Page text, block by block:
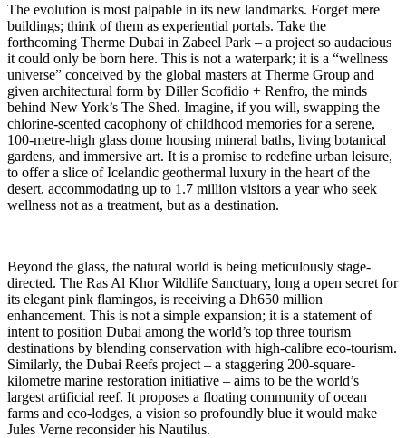
The evolution is most palpable in its new landmarks. Forget mere
buildings; think of them as experiential portals. Take the
forthcoming Therme Dubai in Zabeel Park – a project so audacious
it could only be born here. This is not a waterpark; it is a “wellness
universe” conceived by the global masters at Therme Group and
given architectural form by Diller Scofidio + Renfro, the minds
behind New York’s The Shed. Imagine, if you will, swapping the
chlorine-scented cacophony of childhood memories for a serene,
100-metre-high glass dome housing mineral baths, living botanical
gardens, and immersive art. It is a promise to redefine urban leisure,
to offer a slice of Icelandic geothermal luxury in the heart of the
desert, accommodating up to 1.7 million visitors a year who seek
wellness not as a treatment, but as a destination.
Beyond the glass, the natural world is being meticulously stage-
directed. The Ras Al Khor Wildlife Sanctuary, long a open secret for
its elegant pink flamingos, is receiving a Dh650 million
enhancement. This is not a simple expansion; it is a statement of
intent to position Dubai among the world’s top three tourism
destinations by blending conservation with high-calibre eco-tourism.
Similarly, the Dubai Reefs project – a staggering 200-square-
kilometre marine restoration initiative – aims to be the world’s
largest artificial reef. It proposes a floating community of ocean
farms and eco-lodges, a vision so profoundly blue it would make
Jules Verne reconsider his Nautilus.